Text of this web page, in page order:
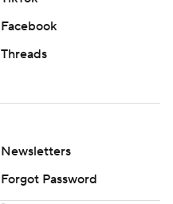
Facebook
Threads
Newsletters
Forgot Password